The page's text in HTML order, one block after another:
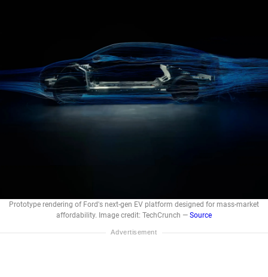
Prototype rendering of Ford's next-gen EV platform designed for mass-market
affordability. Image credit: TechCrunch — Source